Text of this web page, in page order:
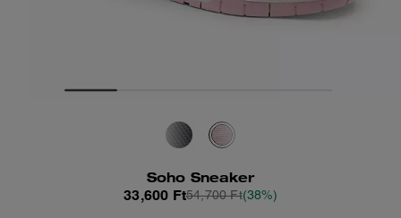
Soho Sneaker
33,600 Ft54,700 Ft(38%)